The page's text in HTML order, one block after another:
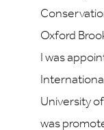
Oxford
I was
University
was